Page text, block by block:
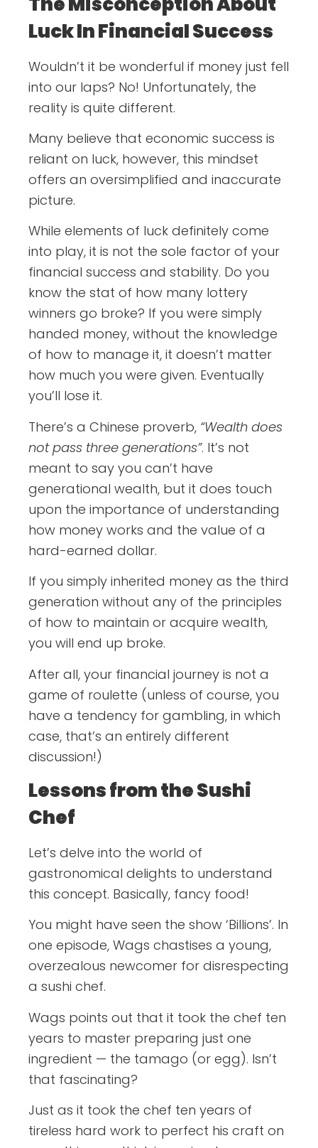
Luck In Financial Success
Wouldn’t it be wonderful if money just fell
into our laps? No! Unfortunately, the
reality is quite different.
Many believe that economic success is
reliant on luck, however, this mindset
offers an oversimplified and inaccurate
picture.
While elements of luck definitely come
into play, it is not the sole factor of your
financial success and stability. Do you
know the stat of how many lottery
winners go broke? If you were simply
handed money, without the knowledge
of how to manage it, it doesn’t matter
how much you were given. Eventually
you’ll lose it.
There’s a Chinese proverb, “Wealth does
not pass three generations”. It’s not
meant to say you can’t have
generational wealth, but it does touch
upon the importance of understanding
how money works and the value of a
hard-earned dollar.
If you simply inherited money as the third
generation without any of the principles
of how to maintain or acquire wealth,
you will end up broke.
After all, your financial journey is not a
game of roulette (unless of course, you
have a tendency for gambling, in which
case, that’s an entirely different
discussion!)
Lessons from the Sushi
Chef
Let’s delve into the world of
gastronomical delights to understand
this concept. Basically, fancy food!
You might have seen the show ‘Billions’. In
one episode, Wags chastises a young,
overzealous newcomer for disrespecting
a sushi chef.
Wags points out that it took the chef ten
years to master preparing just one
ingredient — the tamago (or egg). Isn’t
that fascinating?
Just as it took the chef ten years of
tireless hard work to perfect his craft on